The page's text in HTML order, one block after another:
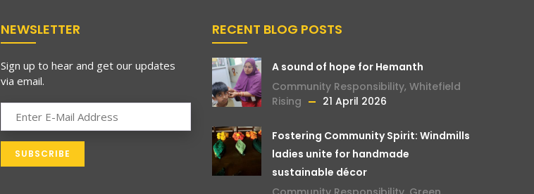
NEWSLETTER
Sign up to hear and get our updates
via email.
RECENT BLOG POSTS
A sound of hope for Hemanth
Community Responsibility, Whitefield
Rising
21 April 2026
Fostering Community Spirit: Windmills
ladies unite for handmade
sustainable décor